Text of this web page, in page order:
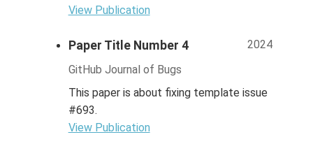
View Publication
Paper Title Number 4
2024
GitHub Journal of Bugs
This paper is about fixing template issue
#693.
View Publication